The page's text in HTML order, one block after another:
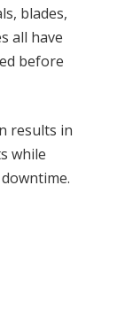
blades,
all have
before
results in
while